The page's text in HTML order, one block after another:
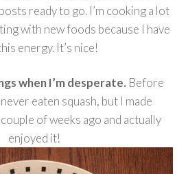
ready to go. I’m cooking a lot
with new foods because I have
energy. It’s nice!
when I’m desperate. Before
eaten squash, but I made
of weeks ago and actually
enjoyed it!